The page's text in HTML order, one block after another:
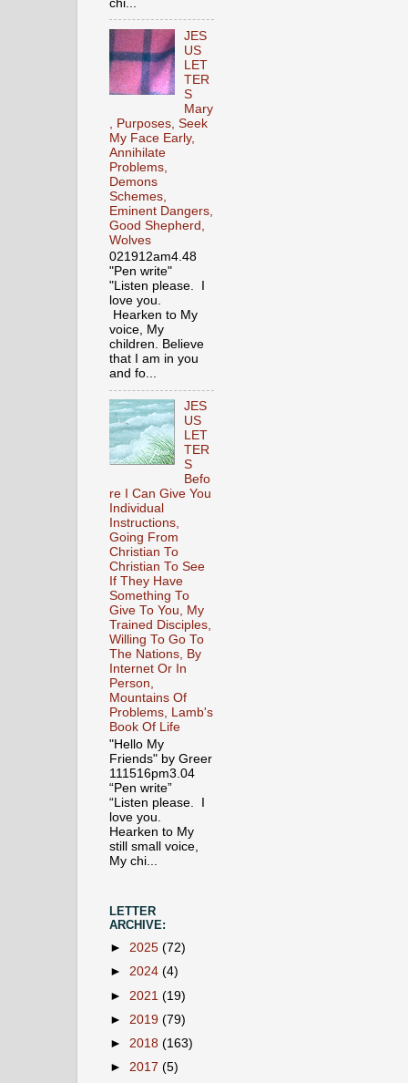
chi...
JES
US
LET
TER
S
Mary
, Purposes, Seek
My Face Early,
Annihilate
Problems,
Demons
Schemes,
Eminent Dangers,
Good Shepherd,
Wolves
021912am4.48
"Pen write"
"Listen please. I
love you.
Hearken to My
voice, My
children. Believe
that I am in you
and fo...
JES
US
LET
TER
S
Befo
re I Can Give You
Individual
Instructions,
Going From
Christian To
Christian To See
If They Have
Something To
Give To You, My
Trained Disciples,
Willing To Go To
The Nations, By
Internet Or In
Person,
Mountains Of
Problems, Lamb's
Book Of Life
"Hello My
Friends" by Greer
111516pm3.04
“Pen write”
“Listen please. I
love you.
Hearken to My
still small voice,
My chi...
LETTER
ARCHIVE:
► 2025 (72)
► 2024 (4)
► 2021 (19)
► 2019 (79)
► 2018 (163)
► 2017 (5)